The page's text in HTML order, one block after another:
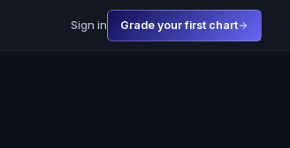
Sign in Grade your first chart